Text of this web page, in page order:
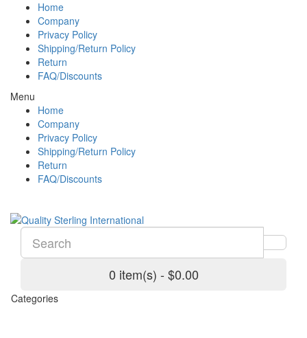
Home
Company
Privacy Policy
Shipping/Return Policy
Return
FAQ/Discounts
Menu
Home
Company
Privacy Policy
Shipping/Return Policy
Return
FAQ/Discounts
0 item(s) - $0.00
Categories